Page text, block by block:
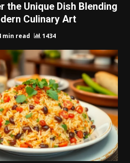
the Unique Dish Blending
Culinary Art
min read 1434